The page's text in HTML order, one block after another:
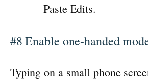
Paste Edits.
#8 Enable one-handed
Typing on a small phone